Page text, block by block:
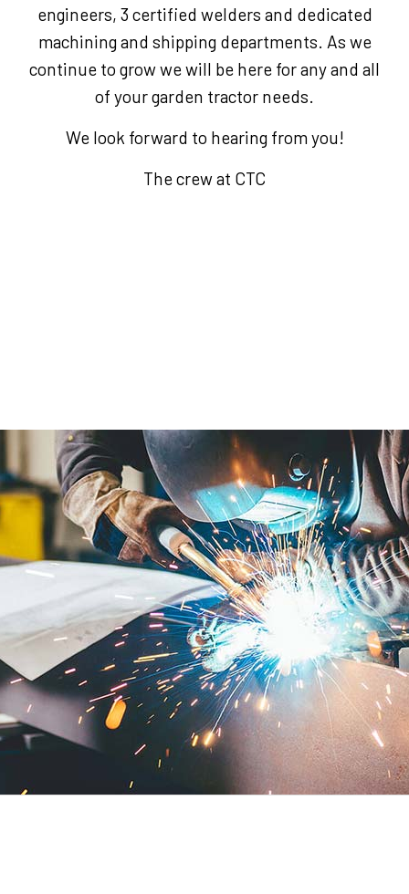
engineers, 3 certified welders and dedicated
machining and shipping departments. As we
continue to grow we will be here for any and all
of your garden tractor needs.
We look forward to hearing from you!
The crew at CTC